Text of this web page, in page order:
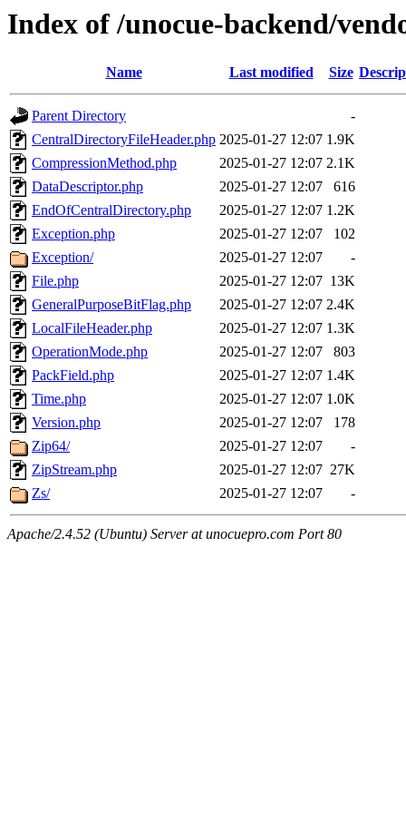
Index of /unocue-backend/
Name Last modified Size
Parent Directory
-
CentralDirectoryFileHeader.php 2025-01-27 12:07 1.9K
CompressionMethod.php
2025-01-27 12:07 2.1K
DataDescriptor.php
2025-01-27 12:07
616
EndOfCentralDirectory.php
2025-01-27 12:07 1.2K
Exception.php
2025-01-27 12:07
102
Exception/
2025-01-27 12:07
-
File.php
2025-01-27 12:07 13K
GeneralPurposeBitFlag.php
2025-01-27 12:07 2.4K
LocalFileHeader.php
2025-01-27 12:07 1.3K
OperationMode.php
2025-01-27 12:07
803
PackField.php
2025-01-27 12:07 1.4K
Time.php
2025-01-27 12:07 1.0K
Version.php
2025-01-27 12:07
178
Zip64/
2025-01-27 12:07
-
ZipStream.php
2025-01-27 12:07 27K
Zs/
2025-01-27 12:07 -
Apache/2.4.52 (Ubuntu) Server at unocuepro.com Port 80